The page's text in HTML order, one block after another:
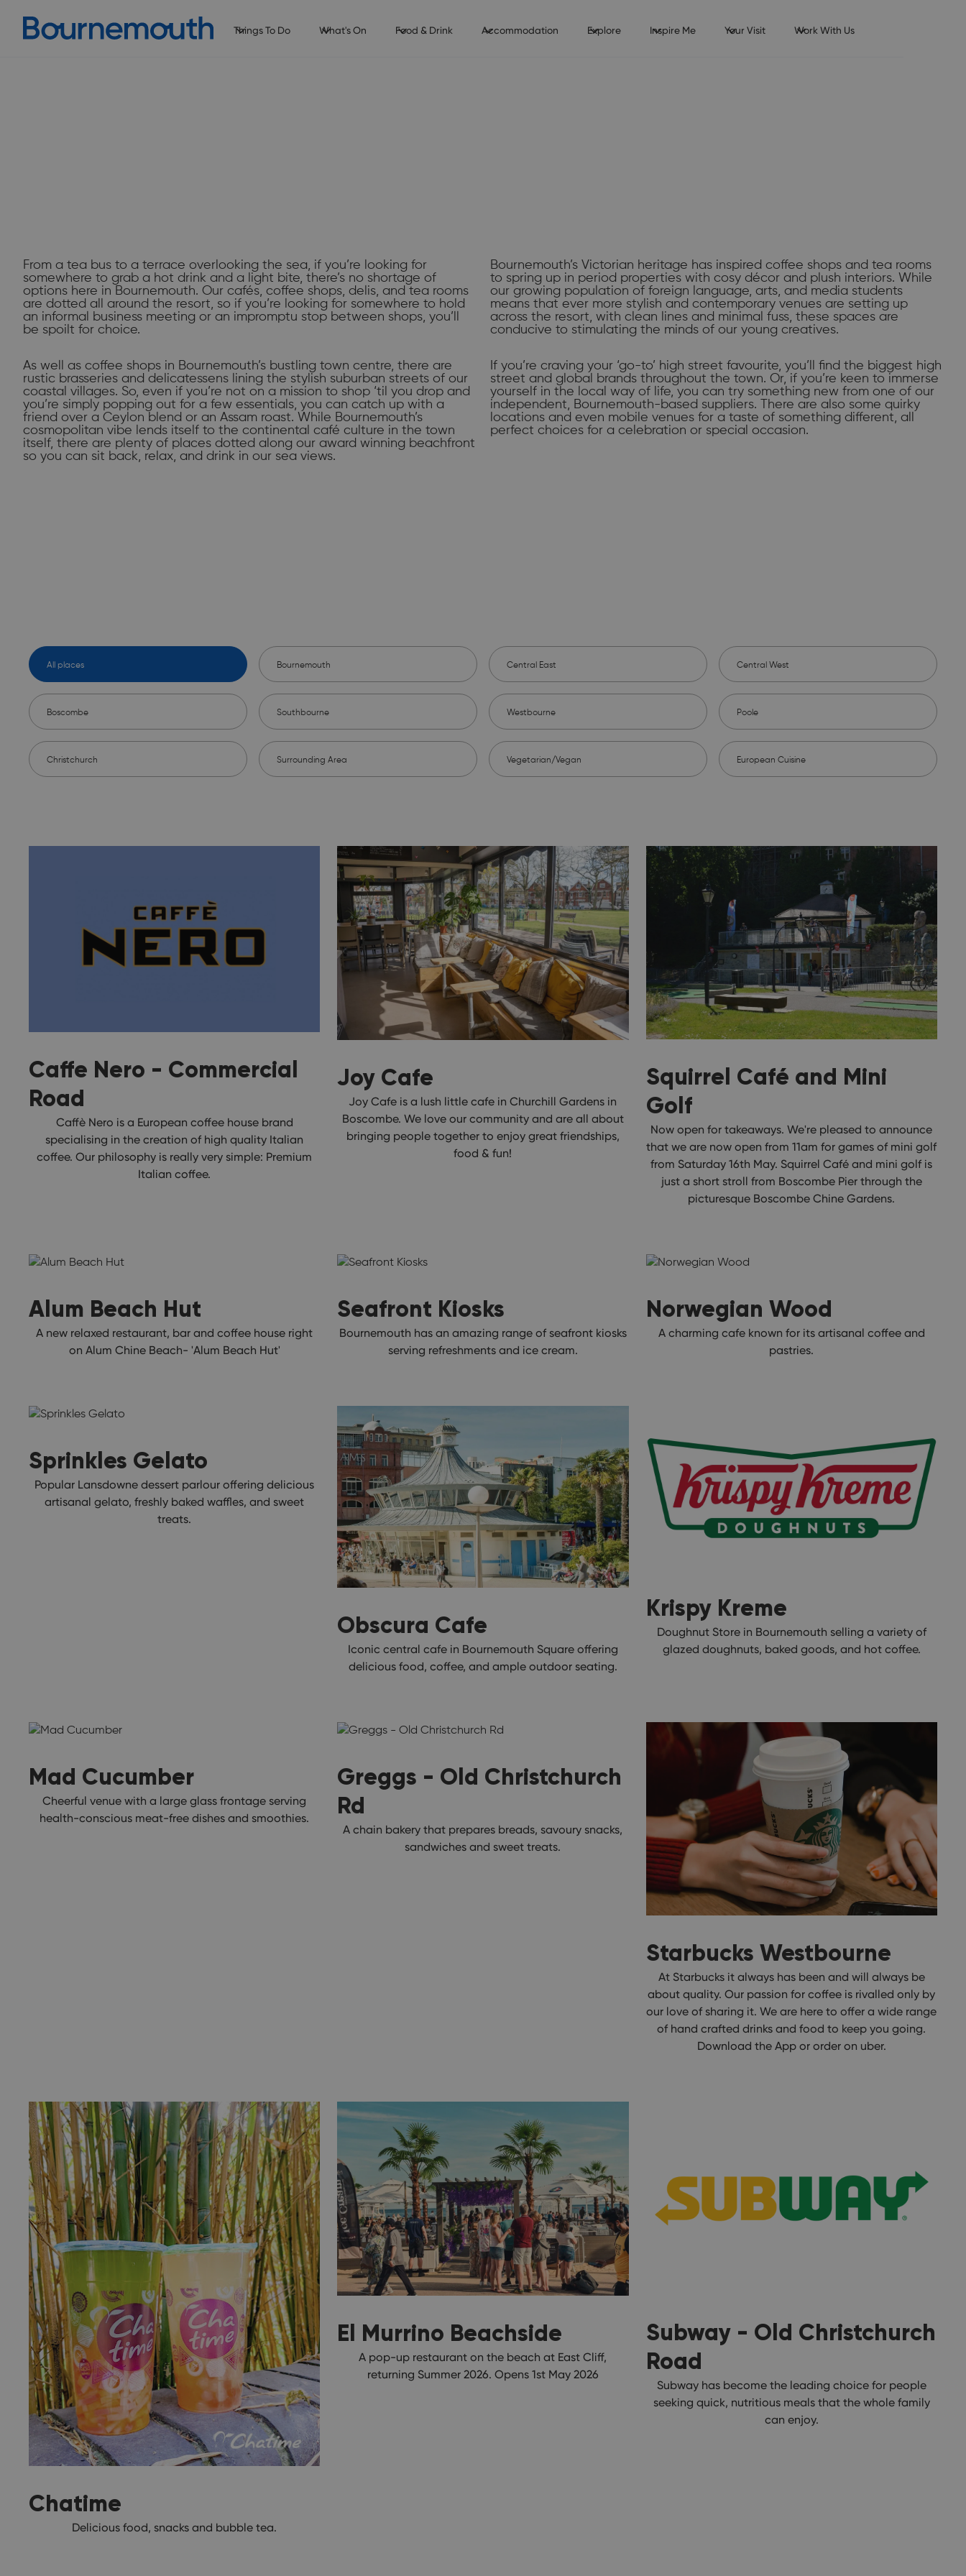
Things To Do What's On Food & Drink Accommodation Explore Inspire Me Your Visit Work With Us
From a tea bus to a terrace overlooking the sea, if you’re looking for
somewhere to grab a hot drink and a light bite, there’s no shortage of
options here in Bournemouth. Our cafés, coffee shops, delis, and tea rooms
are dotted all around the resort, so if you’re looking for somewhere to hold
an informal business meeting or an impromptu stop between shops, you’ll
be spoilt for choice.
As well as coffee shops in Bournemouth’s bustling town centre, there are
rustic brasseries and delicatessens lining the stylish suburban streets of our
coastal villages. So, even if you’re not on a mission to shop ‘til you drop and
you’re simply popping out for a few essentials, you can catch up with a
friend over a Ceylon blend or an Assam roast. While Bournemouth’s
cosmopolitan vibe lends itself to the continental café culture in the town
itself, there are plenty of places dotted along our award winning beachfront
so you can sit back, relax, and drink in our sea views.
Bournemouth’s Victorian heritage has inspired coffee shops and tea rooms
to spring up in period properties with cosy décor and plush interiors. While
our growing population of foreign language, arts, and media students
means that ever more stylish and contemporary venues are setting up
across the resort, with clean lines and minimal fuss, these spaces are
conducive to stimulating the minds of our young creatives.
If you’re craving your ‘go-to’ high street favourite, you’ll find the biggest high
street and global brands throughout the town. Or, if you’re keen to immerse
yourself in the local way of life, you can try something new from one of our
independent, Bournemouth-based suppliers. There are also some quirky
locations and even mobile venues for a taste of something different, all
perfect choices for a celebration or special occasion.
All places Bournemouth Central East Central West
Boscombe Southbourne Westbourne Poole
Christchurch Surrounding Area Vegetarian/Vegan European Cuisine
Caffe Nero - Commercial
Road
Caffè Nero is a European coffee house brand
specialising in the creation of high quality Italian
coffee. Our philosophy is really very simple: Premium
Italian coffee.
Joy Cafe
Joy Cafe is a lush little cafe in Churchill Gardens in
Boscombe. We love our community and are all about
bringing people together to enjoy great friendships,
food & fun!
Squirrel Café and Mini
Golf
Now open for takeaways. We're pleased to announce
that we are now open from 11am for games of mini golf
from Saturday 16th May. Squirrel Café and mini golf is
just a short stroll from Boscombe Pier through the
picturesque Boscombe Chine Gardens.
Alum Beach Hut
A new relaxed restaurant, bar and coffee house right
on Alum Chine Beach- 'Alum Beach Hut'
Seafront Kiosks
Bournemouth has an amazing range of seafront kiosks
serving refreshments and ice cream.
Norwegian Wood
A charming cafe known for its artisanal coffee and
pastries.
Sprinkles Gelato
Popular Lansdowne dessert parlour offering delicious
artisanal gelato, freshly baked waffles, and sweet
treats.
Obscura Cafe
Iconic central cafe in Bournemouth Square offering
delicious food, coffee, and ample outdoor seating.
Krispy Kreme
Doughnut Store in Bournemouth selling a variety of
glazed doughnuts, baked goods, and hot coffee.
Mad Cucumber
Cheerful venue with a large glass frontage serving
health-conscious meat-free dishes and smoothies.
Greggs - Old Christchurch
Rd
A chain bakery that prepares breads, savoury snacks,
sandwiches and sweet treats.
Starbucks Westbourne
At Starbucks it always has been and will always be
about quality. Our passion for coffee is rivalled only by
our love of sharing it. We are here to offer a wide range
of hand crafted drinks and food to keep you going.
Download the App or order on uber.
Chatime
Delicious food, snacks and bubble tea.
El Murrino Beachside
A pop-up restaurant on the beach at East Cliff,
returning Summer 2026. Opens 1st May 2026
Subway - Old Christchurch
Road
Subway has become the leading choice for people
seeking quick, nutritious meals that the whole family
can enjoy.